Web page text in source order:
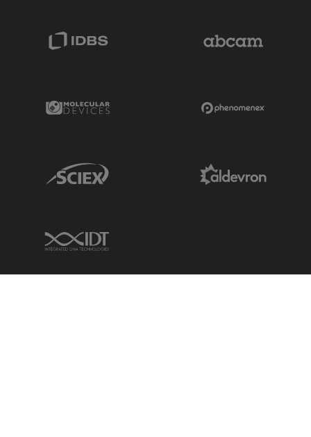
Molecular Devices Link
Sciex Link
IDT Link